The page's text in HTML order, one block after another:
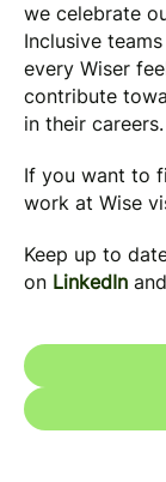
we celebrate
Inclusive
every Wiser
contribute
in their careers.
If you want to
work at Wise
Keep up to
on LinkedIn and